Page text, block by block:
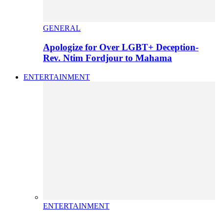
GENERAL
Apologize for Over LGBT+ Deception-
Rev. Ntim Fordjour to Mahama
ENTERTAINMENT
ENTERTAINMENT